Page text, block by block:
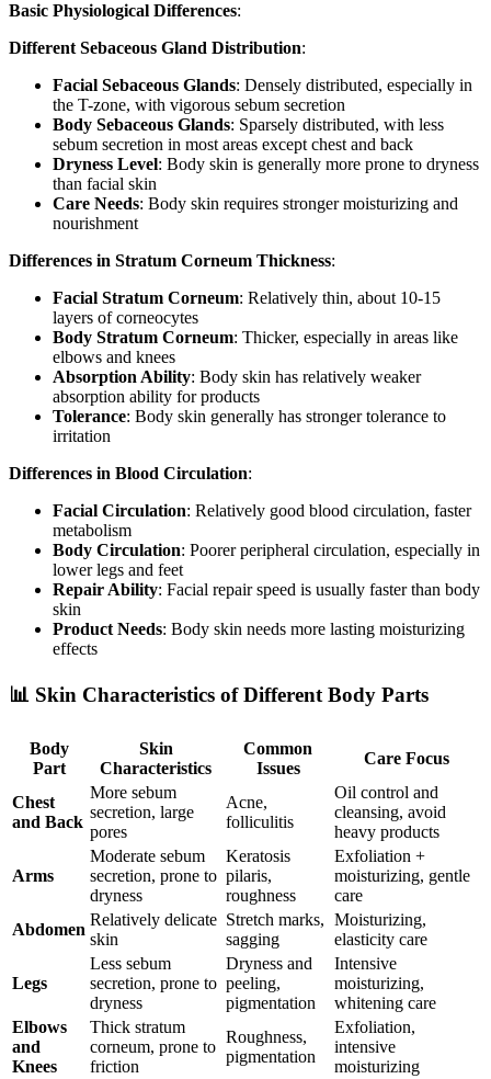
Basic Physiological Differences:
Different Sebaceous Gland Distribution:
Facial Sebaceous Glands: Densely distributed, especially in
the T-zone, with vigorous sebum secretion
Body Sebaceous Glands: Sparsely distributed, with less
sebum secretion in most areas except chest and back
Dryness Level: Body skin is generally more prone to dryness
than facial skin
Care Needs: Body skin requires stronger moisturizing and
nourishment
Differences in Stratum Corneum Thickness:
Facial Stratum Corneum: Relatively thin, about 10-15
layers of corneocytes
Body Stratum Corneum: Thicker, especially in areas like
elbows and knees
Absorption Ability: Body skin has relatively weaker
absorption ability for products
Tolerance: Body skin generally has stronger tolerance to
irritation
Differences in Blood Circulation:
Facial Circulation: Relatively good blood circulation, faster
metabolism
Body Circulation: Poorer peripheral circulation, especially in
lower legs and feet
Repair Ability: Facial repair speed is usually faster than body
skin
Product Needs: Body skin needs more lasting moisturizing
effects
📊 Skin Characteristics of Different Body Parts
Body
Part
Skin
Characteristics
Common
Issues
Care Focus
Chest
and Back
More sebum
secretion, large
pores
Acne,
folliculitis
Oil control and
cleansing, avoid
heavy products
Arms
Moderate sebum
secretion, prone to
dryness
Keratosis
pilaris,
roughness
Exfoliation +
moisturizing, gentle
care
Abdomen
Relatively delicate
skin
Stretch marks,
sagging
Moisturizing,
elasticity care
Legs
Less sebum
secretion, prone to
dryness
Dryness and
peeling,
pigmentation
Intensive
moisturizing,
whitening care
Elbows
and
Knees
Thick stratum
corneum, prone to
friction
Roughness,
pigmentation
Exfoliation,
intensive
moisturizing